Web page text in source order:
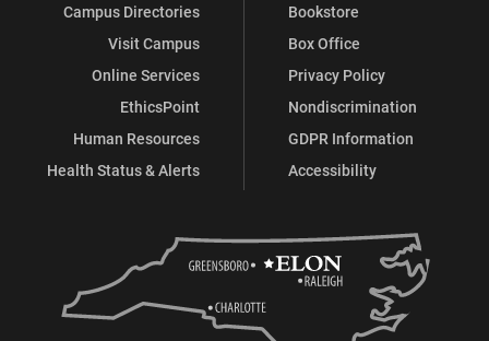
Campus Directories
Visit Campus
Online Services
EthicsPoint
Human Resources
Health Status & Alerts
Bookstore
Box Office
Privacy Policy
Nondiscrimination
GDPR Information
Accessibility